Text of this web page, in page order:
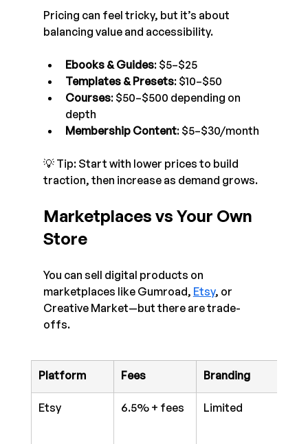
Pricing can feel tricky, but it’s about
balancing value and accessibility.
Ebooks & Guides: $5–$25
Templates & Presets: $10–$50
Courses: $50–$500 depending on
depth
Membership Content: $5–$30/month
💡 Tip: Start with lower prices to build
traction, then increase as demand grows.
Marketplaces vs Your Own
Store
You can sell digital products on
marketplaces like Gumroad, Etsy, or
Creative Market—but there are trade-
offs.
Platform Fees Branding
Etsy 6.5% + fees Limited